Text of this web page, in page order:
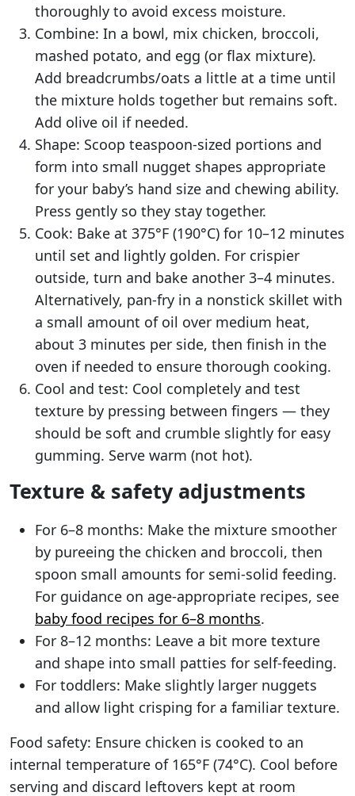
thoroughly to avoid excess moisture.
Combine: In a bowl, mix chicken, broccoli,
mashed potato, and egg (or flax mixture).
Add breadcrumbs/oats a little at a time until
the mixture holds together but remains soft.
Add olive oil if needed.
Shape: Scoop teaspoon-sized portions and
form into small nugget shapes appropriate
for your baby’s hand size and chewing ability.
Press gently so they stay together.
Cook: Bake at 375°F (190°C) for 10–12 minutes
until set and lightly golden. For crispier
outside, turn and bake another 3–4 minutes.
Alternatively, pan-fry in a nonstick skillet with
a small amount of oil over medium heat,
about 3 minutes per side, then finish in the
oven if needed to ensure thorough cooking.
Cool and test: Cool completely and test
texture by pressing between fingers — they
should be soft and crumble slightly for easy
gumming. Serve warm (not hot).
Texture & safety adjustments
For 6–8 months: Make the mixture smoother
by pureeing the chicken and broccoli, then
spoon small amounts for semi-solid feeding.
For guidance on age-appropriate recipes, see
baby food recipes for 6–8 months.
For 8–12 months: Leave a bit more texture
and shape into small patties for self-feeding.
For toddlers: Make slightly larger nuggets
and allow light crisping for a familiar texture.
Food safety: Ensure chicken is cooked to an
internal temperature of 165°F (74°C). Cool before
serving and discard leftovers kept at room